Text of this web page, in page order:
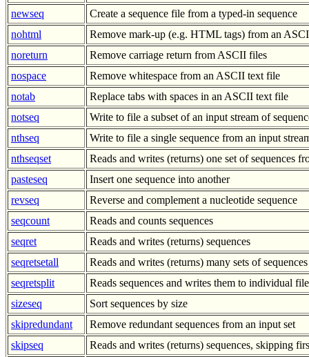
newseq
Create a sequence file from a typed-in sequence
nohtml
Remove mark-up (e.g. HTML tags) from an
noreturn
Remove carriage return from ASCII files
nospace
Remove whitespace from an ASCII text file
notab
Replace tabs with spaces in an ASCII text file
notseq
Write to file a subset of an input stream of
nthseq
Write to file a single sequence from an input
nthseqset
Reads and writes (returns) one set of sequences
pasteseq
Insert one sequence into another
revseq
Reverse and complement a nucleotide sequence
seqcount
Reads and counts sequences
seqret
Reads and writes (returns) sequences
seqretsetall
Reads and writes (returns) many sets of sequences
seqretsplit
Reads sequences and writes them to individual
sizeseq
Sort sequences by size
skipredundant
Remove redundant sequences from an input set
skipseq
Reads and writes (returns) sequences, skipping